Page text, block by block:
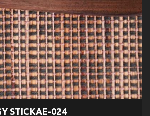
STICKAE-024